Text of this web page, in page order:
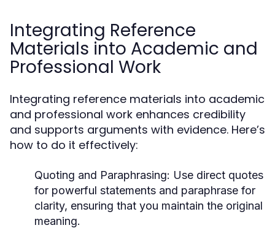
Integrating Reference
Materials into Academic and
Professional Work
Integrating reference materials into academic
and professional work enhances credibility
and supports arguments with evidence. Here’s
how to do it effectively:
Quoting and Paraphrasing: Use direct quotes
for powerful statements and paraphrase for
clarity, ensuring that you maintain the original
meaning.